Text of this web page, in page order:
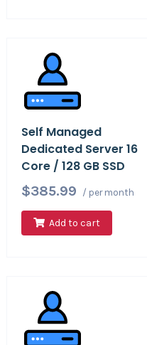
Self Managed
Dedicated Server 16
Core / 128 GB SSD
$385.99
/ per month
Add to cart